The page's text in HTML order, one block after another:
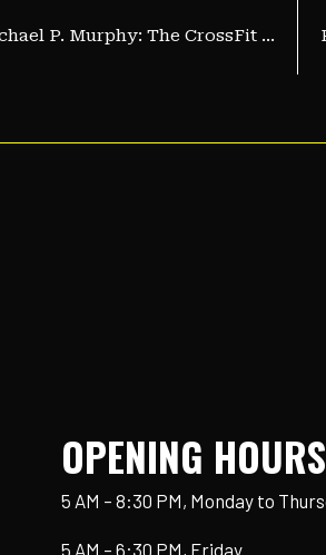
The Heroic Legacy of Lt. Michael P. Murphy: The CrossFit Memorial Day Workout
OPENING HOURS
5 AM – 8:30 PM, Monday to
5 AM – 6:30 PM, Friday